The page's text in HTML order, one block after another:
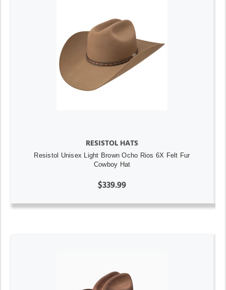
RESISTOL HATS
Resistol Unisex Light Brown Ocho Rios 6X Felt Fur
Cowboy Hat
$339.99